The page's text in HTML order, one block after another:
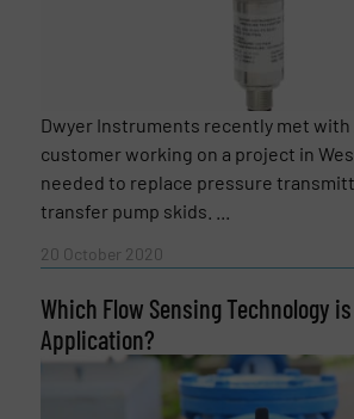
Dwyer Instruments recently met with
customer working on a project in
needed to replace pressure
transfer pump skids. ...
20 October 2020
Which Flow Sensing Technology
Application?